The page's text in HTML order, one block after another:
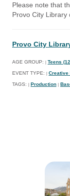
Please note that
Provo City Library
Provo City
AGE GROUP: Teens
EVENT TYPE: Creative
TAGS: Production